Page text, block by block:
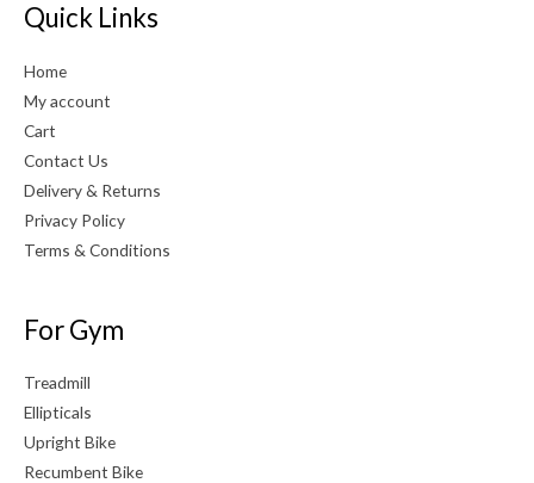
Quick Links
Home
My account
Cart
Contact Us
Delivery & Returns
Privacy Policy
Terms & Conditions
For Gym
Treadmill
Ellipticals
Upright Bike
Recumbent Bike